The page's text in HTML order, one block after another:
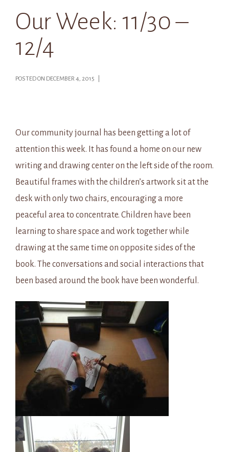
Our Week: 11/30 –
12/4
POSTED ON DECEMBER 4, 2015 |
Our community journal has been getting a lot of
attention this week. It has found a home on our new
writing and drawing center on the left side of the room.
Beautiful frames with the children’s artwork sit at the
desk with only two chairs, encouraging a more
peaceful area to concentrate. Children have been
learning to share space and work together while
drawing at the same time on opposite sides of the
book. The conversations and social interactions that
been based around the book have been wonderful.